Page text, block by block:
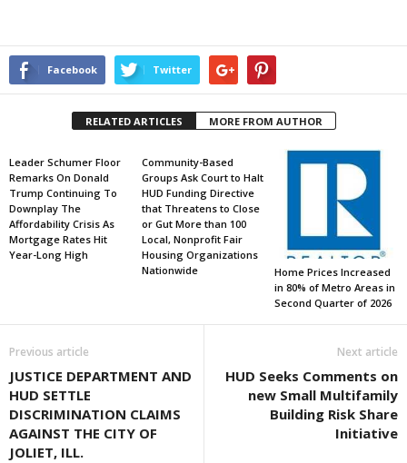
Facebook Twitter
RELATED ARTICLES MORE FROM AUTHOR
Leader Schumer Floor
Remarks On Donald
Trump Continuing To
Downplay The
Affordability Crisis As
Mortgage Rates Hit
Year-Long High
Community-Based
Groups Ask Court to Halt
HUD Funding Directive
that Threatens to Close
or Gut More than 100
Local, Nonprofit Fair
Housing Organizations
Nationwide
Home Prices Increased
in 80% of Metro Areas in
Second Quarter of 2026
Previous article
JUSTICE DEPARTMENT AND
HUD SETTLE
DISCRIMINATION CLAIMS
AGAINST THE CITY OF
JOLIET, ILL.
Next article
HUD Seeks Comments on
new Small Multifamily
Building Risk Share
Initiative